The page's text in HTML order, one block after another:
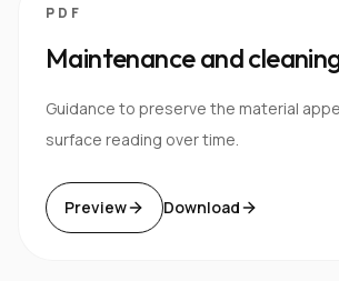
PDF
Maintenance and
Guidance to preserve the material
surface reading over time.
Preview Download